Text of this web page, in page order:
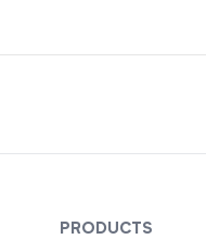
PRODUCTS